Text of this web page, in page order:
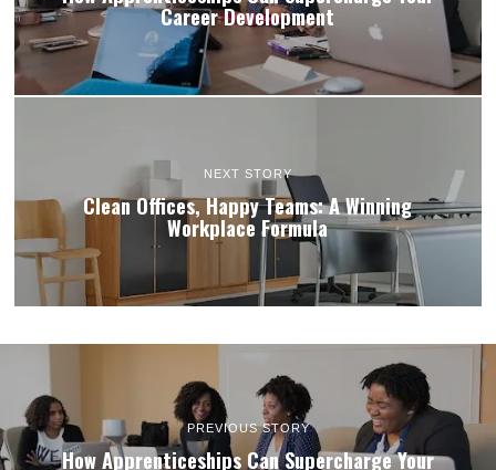
Career Development
NEXT STORY
Clean Offices, Happy Teams: A Winning
Workplace Formula
PREVIOUS STORY
How Apprenticeships Can Supercharge Your